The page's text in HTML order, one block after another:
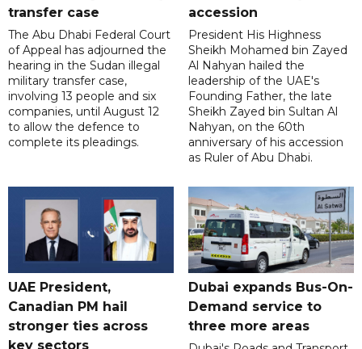
transfer case
The Abu Dhabi Federal Court
of Appeal has adjourned the
hearing in the Sudan illegal
military transfer case,
involving 13 people and six
companies, until August 12
to allow the defence to
complete its pleadings.
accession
President His Highness
Sheikh Mohamed bin Zayed
Al Nahyan hailed the
leadership of the UAE's
Founding Father, the late
Sheikh Zayed bin Sultan Al
Nahyan, on the 60th
anniversary of his accession
as Ruler of Abu Dhabi.
UAE President,
Canadian PM hail
stronger ties across
key sectors
Dubai expands Bus-On-
Demand service to
three more areas